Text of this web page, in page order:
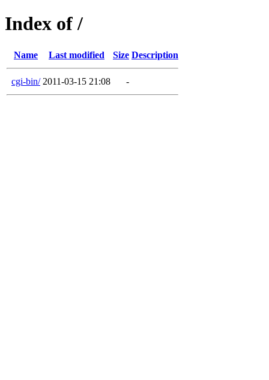
Index of /
Name Last modified Size Description
cgi-bin/ 2011-03-15 21:08 -